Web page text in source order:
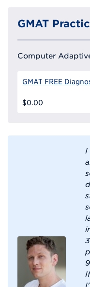
GMAT
Computer
GMAT FREE
$0.00
I